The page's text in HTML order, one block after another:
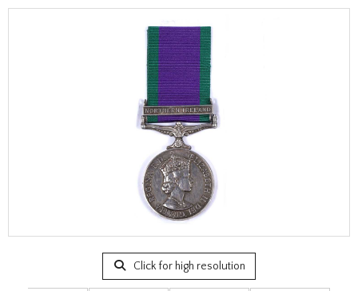
Click for high resolution